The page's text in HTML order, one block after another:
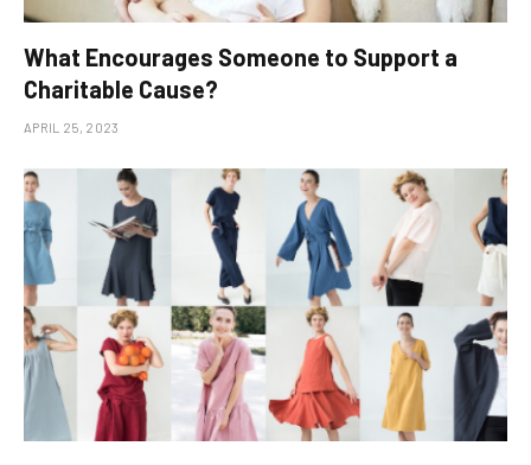
What Encourages Someone to Support a
Charitable Cause?
APRIL 25, 2023